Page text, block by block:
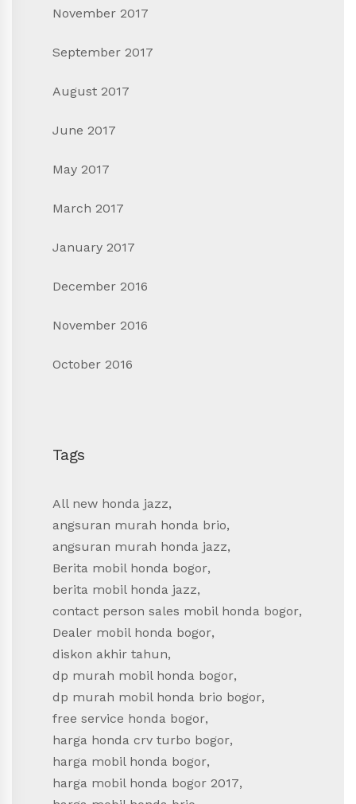
November 2017
September 2017
August 2017
June 2017
May 2017
March 2017
January 2017
December 2016
November 2016
October 2016
Tags
All new honda jazz,
angsuran murah honda brio,
angsuran murah honda jazz,
Berita mobil honda bogor,
berita mobil honda jazz,
contact person sales mobil honda bogor,
Dealer mobil honda bogor,
diskon akhir tahun,
dp murah mobil honda bogor,
dp murah mobil honda brio bogor,
free service honda bogor,
harga honda crv turbo bogor,
harga mobil honda bogor,
harga mobil honda bogor 2017,